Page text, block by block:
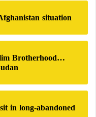
and eggs have
families. Some
forced to choose
food.
Talks: Israel
Agreement
situation
Brotherhood…
in long-abandoned